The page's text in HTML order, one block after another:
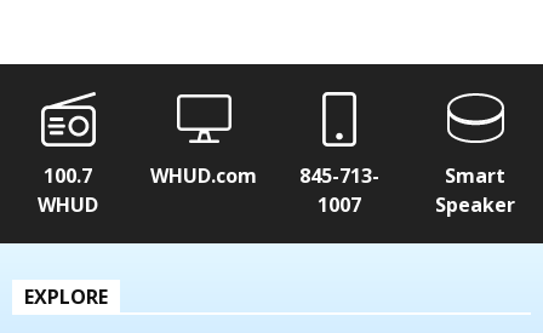
100.7
WHUD
WHUD.com
845-713-
1007
Smart
Speaker
EXPLORE